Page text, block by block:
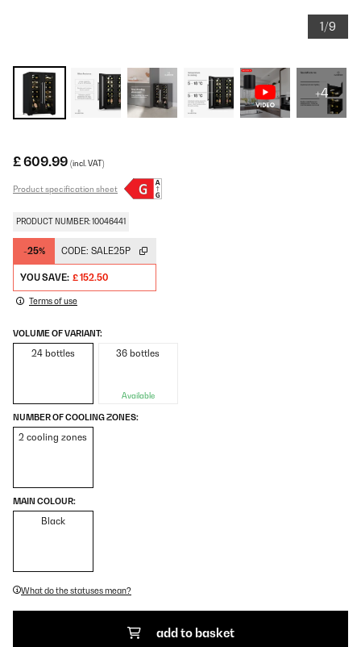
1/9
+4
£ 609.99 (incl. VAT)
Product specification sheet
PRODUCT NUMBER: 10046441
-25% CODE: SALE25P
YOU SAVE: £ 152.50
Terms of use
VOLUME OF VARIANT:
24 bottles 36 bottles
Available
NUMBER OF COOLING ZONES:
2 cooling zones
MAIN COLOUR:
Black
What do the statuses mean?
add to basket